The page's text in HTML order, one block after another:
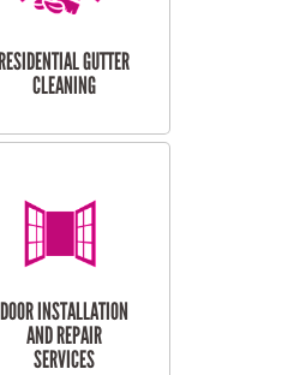
GUTTER
CLEANING
DOOR INSTALLATION
AND REPAIR
SERVICES